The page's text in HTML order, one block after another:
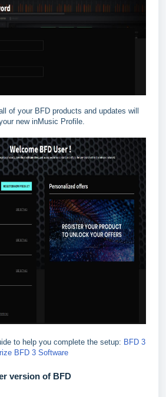
of your BFD products and updates will
new inMusic Profile.
to help you complete the setup: BFD 3
BFD 3 Software
version of BFD